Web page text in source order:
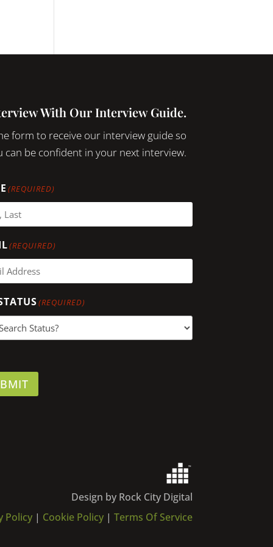
With Our Interview Guide.
form to receive our interview guide so
can be confident in your next interview.
(REQUIRED)
(REQUIRED)
(REQUIRED)
Design by Rock City Digital
Policy | Cookie Policy | Terms Of Service